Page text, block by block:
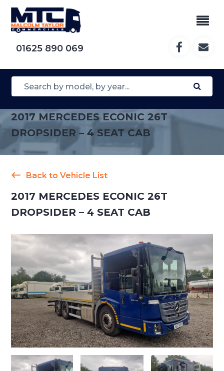
01625 890 069
2017 MERCEDES ECONIC 26T
DROPSIDER – 4 SEAT CAB
Back to Vehicle List
2017 MERCEDES ECONIC 26T
DROPSIDER – 4 SEAT CAB